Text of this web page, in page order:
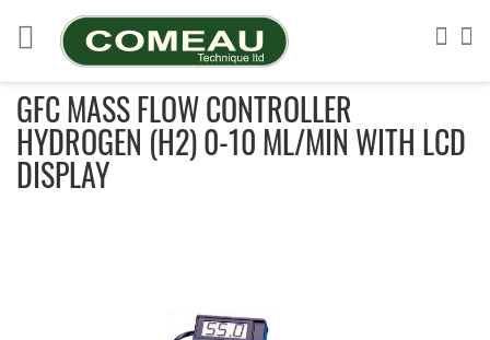
to
Content
GFC MASS FLOW CONTROLLER
HYDROGEN (H2) 0-10 ML/MIN WITH LCD
DISPLAY